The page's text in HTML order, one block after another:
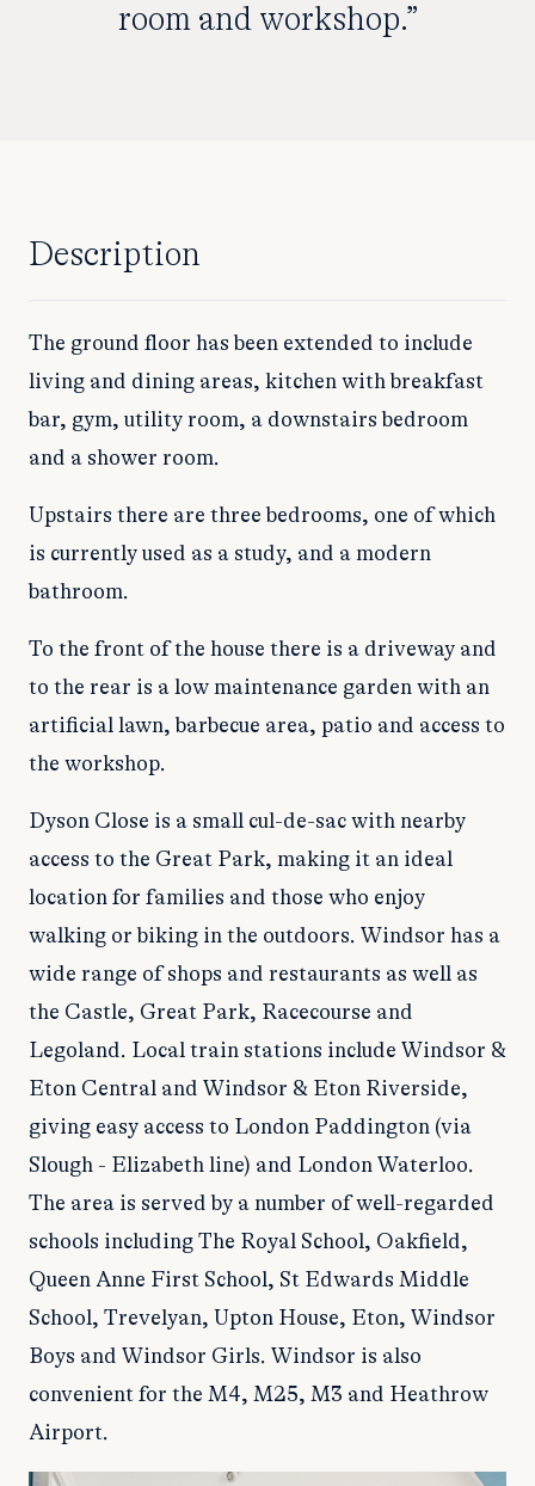
room and workshop.”
Description
The ground floor has been extended to include
living and dining areas, kitchen with breakfast
bar, gym, utility room, a downstairs bedroom
and a shower room.
Upstairs there are three bedrooms, one of which
is currently used as a study, and a modern
bathroom.
To the front of the house there is a driveway and
to the rear is a low maintenance garden with an
artificial lawn, barbecue area, patio and access to
the workshop.
Dyson Close is a small cul-de-sac with nearby
access to the Great Park, making it an ideal
location for families and those who enjoy
walking or biking in the outdoors. Windsor has a
wide range of shops and restaurants as well as
the Castle, Great Park, Racecourse and
Legoland. Local train stations include Windsor &
Eton Central and Windsor & Eton Riverside,
giving easy access to London Paddington (via
Slough - Elizabeth line) and London Waterloo.
The area is served by a number of well-regarded
schools including The Royal School, Oakfield,
Queen Anne First School, St Edwards Middle
School, Trevelyan, Upton House, Eton, Windsor
Boys and Windsor Girls. Windsor is also
convenient for the M4, M25, M3 and Heathrow
Airport.